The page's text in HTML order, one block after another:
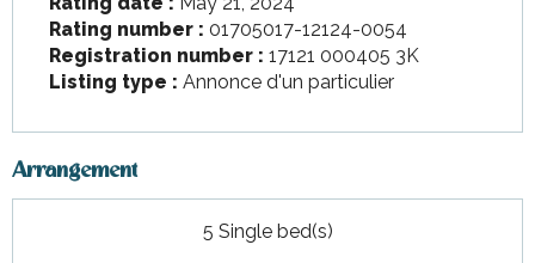
Rating number : 01705017-12124-0054
Registration number : 17121 000405 3K
Listing type : Annonce d'un particulier
Arrangement
5 Single bed(s)